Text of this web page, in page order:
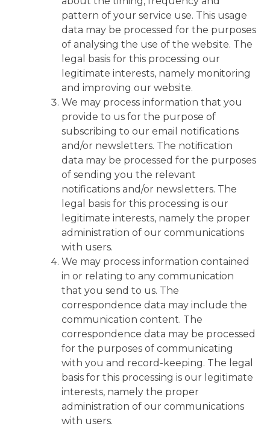
pattern of your service use. This usage
data may be processed for the purposes
of analysing the use of the website. The
legal basis for this processing our
legitimate interests, namely monitoring
and improving our website.
We may process information that you
provide to us for the purpose of
subscribing to our email notifications
and/or newsletters. The notification
data may be processed for the purposes
of sending you the relevant
notifications and/or newsletters. The
legal basis for this processing is our
legitimate interests, namely the proper
administration of our communications
with users.
We may process information contained
in or relating to any communication
that you send to us. The
correspondence data may include the
communication content. The
correspondence data may be processed
for the purposes of communicating
with you and record-keeping. The legal
basis for this processing is our legitimate
interests, namely the proper
administration of our communications
with users.